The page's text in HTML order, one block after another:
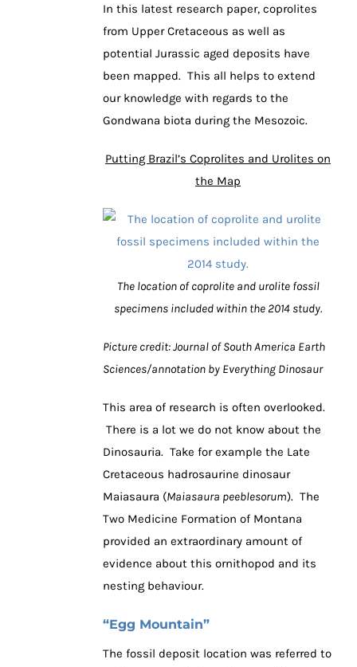
In this latest research paper, coprolites
from Upper Cretaceous as well as
potential Jurassic aged deposits have
been mapped. This all helps to extend
our knowledge with regards to the
Gondwana biota during the Mesozoic.
Putting Brazil’s Coprolites and Urolites on
the Map
The location of coprolite and urolite fossil
specimens included within the 2014 study.
Picture credit: Journal of South America Earth
Sciences/annotation by Everything Dinosaur
This area of research is often overlooked.
There is a lot we do not know about the
Dinosauria. Take for example the Late
Cretaceous hadrosaurine dinosaur
Maiasaura (Maiasaura peeblesorum). The
Two Medicine Formation of Montana
provided an extraordinary amount of
evidence about this ornithopod and its
nesting behaviour.
“Egg Mountain”
The fossil deposit location was referred to